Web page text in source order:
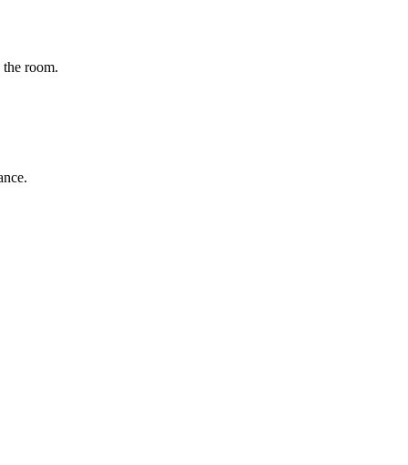
room.